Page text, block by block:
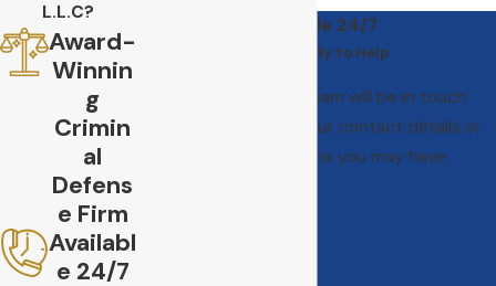
Available 24/7
We’re Ready to Help
A member of our team will be in touch
shortly to confirm your contact details or
address questions you may have.
L.L.C?
Award-
Winnin
g
Crimin
al
Defens
e Firm
Availabl
e 24/7